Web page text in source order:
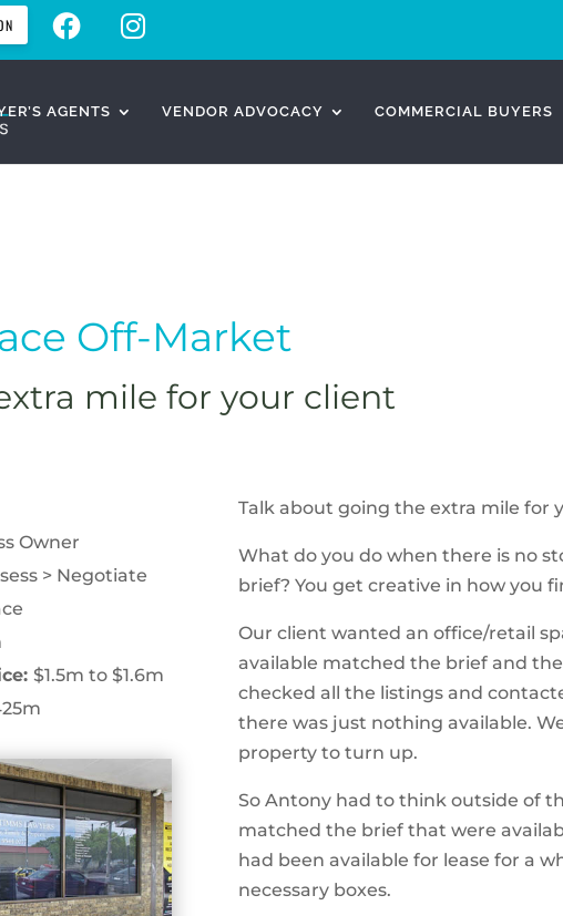
E
O
K
T
AGENTS VENDOR ADVOCACY COMMERCIAL BUYERS
Off-Market
mile for your client
Owner
> Negotiate
$1.5m to $1.6m
Talk about going the extra mile for
What do you do when there is no
brief? You get creative in how you
Our client wanted an office/retail
available matched the brief and
checked all the listings and
there was just nothing available.
property to turn up.
So Antony had to think outside of
matched the brief that were
had been available for lease for a
necessary boxes.